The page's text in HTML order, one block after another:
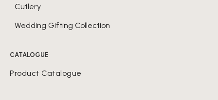
Cutlery
Wedding Gifting Collection
CATALOGUE
Product Catalogue